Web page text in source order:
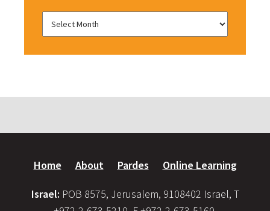
Home About Pardes Online Learning
Israel: POB 8575, Jerusalem, 9108402 Israel, T